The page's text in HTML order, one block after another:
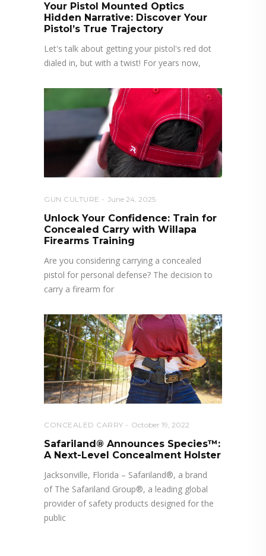
Your Pistol Mounted Optics
Hidden Narrative: Discover Your
Pistol’s True Trajectory
Let's talk about getting your pistol's red dot
dialed in, but with a twist! For years now,
GUN CULTURE June 24, 2025
Unlock Your Confidence: Train for
Concealed Carry with Willapa
Firearms Training
Are you considering carrying a concealed
pistol for personal defense? The decision to
carry a firearm for
CONCEALED CARRY October 19, 2022
Safariland® Announces Species™:
A Next-Level Concealment Holster
Jacksonville, Florida – Safariland®, a brand
of The Safariland Group®, a leading global
provider of safety products designed for the
public